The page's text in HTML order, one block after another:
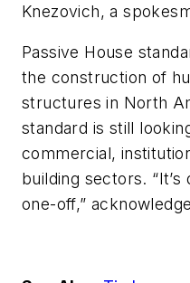
Knezovich, a
Passive House
the construction of
structures in North
standard is still
commercial,
building sectors.
one-off,”